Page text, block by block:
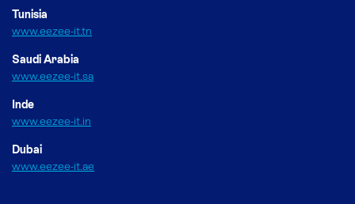
Tunisia
www.eezee-it.tn
Saudi Arabia
www.eezee-it.sa
Inde
www.eezee-it.in
Dubai
www.eezee-it.ae